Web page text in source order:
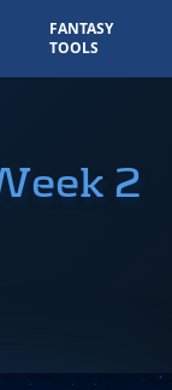
FANTASY
TOOLS
2